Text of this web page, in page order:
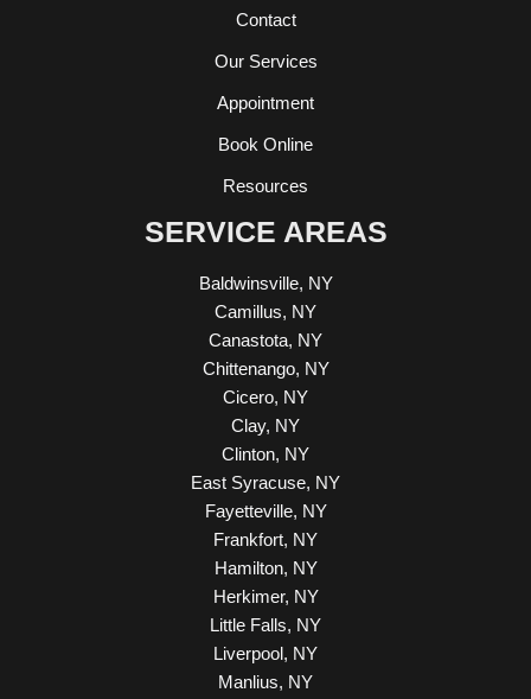
Contact
Our Services
Appointment
Book Online
Resources
SERVICE AREAS
Baldwinsville, NY
Camillus, NY
Canastota, NY
Chittenango, NY
Cicero, NY
Clay, NY
Clinton, NY
East Syracuse, NY
Fayetteville, NY
Frankfort, NY
Hamilton, NY
Herkimer, NY
Little Falls, NY
Liverpool, NY
Manlius, NY